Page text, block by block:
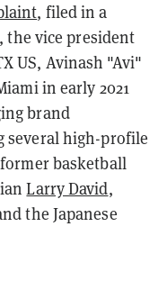
, filed in a
the vice president
US, Avinash "Avi"
in early 2021
brand
several high-profile
basketball
Larry David,
the Japanese